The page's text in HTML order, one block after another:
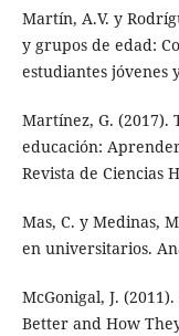
Martín, A.V. y
y grupos de edad:
estudiantes jóvenes
Martínez, G. (2017).
educación:
Revista de Ciencias
Mas, C. y Medinas,
en universitarios.
McGonigal, J.
Better and How